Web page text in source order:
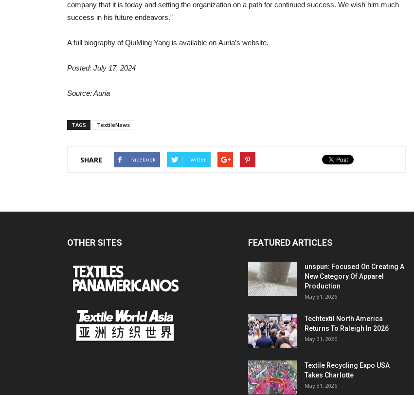
company that it is today and setting the organization on a path for continued success. We wish him much
success in his future endeavors.”
A full biography of QiuMing Yang is available on Auria’s website.
Posted: July 17, 2024
Source: Auria
TAGS TextileNews
SHARE Facebook Twitter
OTHER SITES FEATURED ARTICLES
unspun: Focused On Creating A
New Category Of Apparel
Production
May 31, 2026
Techtextil North America
Returns To Raleigh In 2026
May 31, 2026
Textile Recycling Expo USA
Takes Charlotte
May 31, 2026